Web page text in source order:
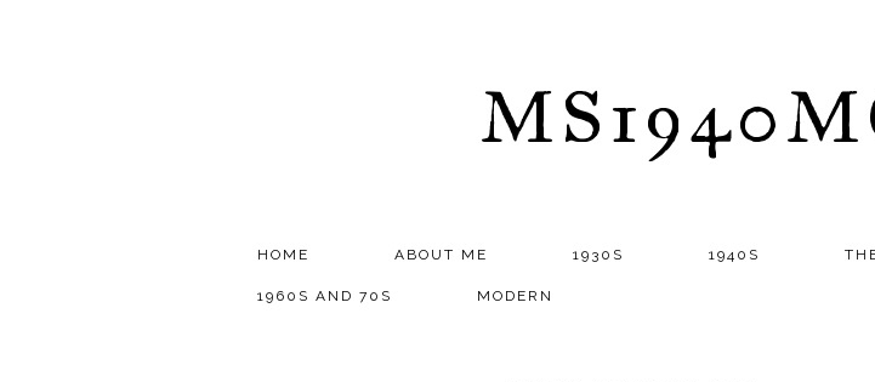
HOME ABOUT ME 1930S 1940S
1960S AND 70S MODERN